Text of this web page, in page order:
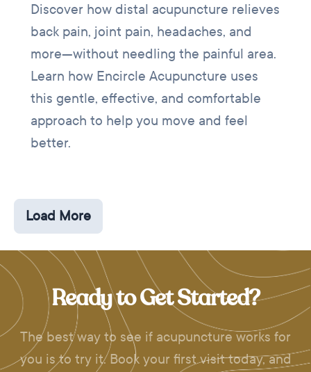
Discover how distal acupuncture relieves
back pain, joint pain, headaches, and
more—without needling the painful area.
Learn how Encircle Acupuncture uses
this gentle, effective, and comfortable
approach to help you move and feel
better.
Load More
Ready to Get Started?
The best way to see if acupuncture works for
you is to try it. Book your first visit today, and